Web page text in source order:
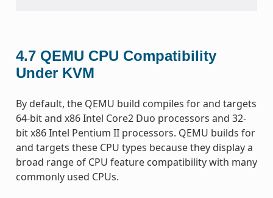
4.7 QEMU CPU Compatibility
Under KVM
By default, the QEMU build compiles for and targets
64-bit and x86 Intel Core2 Duo processors and 32-
bit x86 Intel Pentium II processors. QEMU builds for
and targets these CPU types because they display a
broad range of CPU feature compatibility with many
commonly used CPUs.